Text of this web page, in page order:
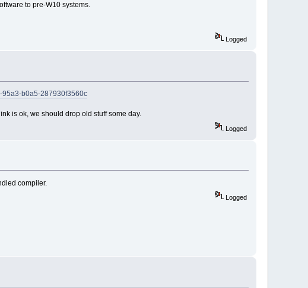
to pre-W10 systems.
Logged
95a3-b0a5-287930f3560c
is ok, we should drop old stuff some day.
Logged
compiler.
Logged